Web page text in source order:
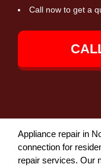
Call now to get a
Appliance repair in
connection for
repair services. Our